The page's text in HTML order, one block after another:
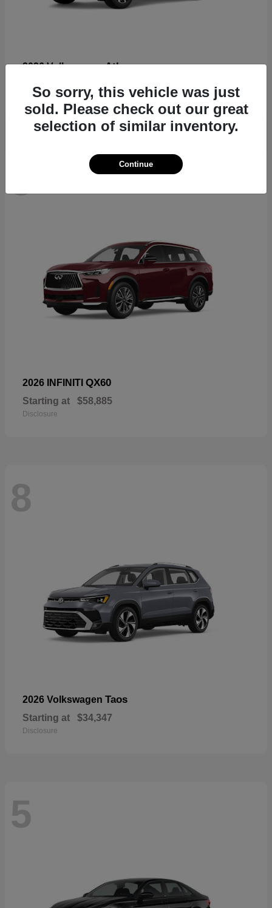
2026 VolkswagenAtlas
Starting at $44,309
Disclosure
8
2026 INFINITI QX60
Starting at $58,885
Disclosure
8
2026 Volkswagen Taos
Starting at $34,347
Disclosure
5
So sorry, this vehicle was just
sold. Please check out our great
selection of similar inventory.
Continue